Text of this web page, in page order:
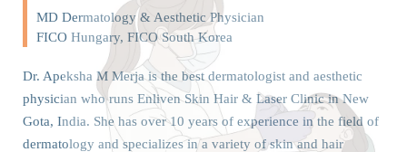
MD Dermatology & Aesthetic Physician
FICO Hungary, FICO South Korea
Dr. Apeksha M Merja is the best dermatologist and aesthetic
physician who runs Enliven Skin Hair & Laser Clinic in New
Gota, India. She has over 10 years of experience in the field of
dermatology and specializes in a variety of skin and hair